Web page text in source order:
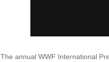
The annual WWF International